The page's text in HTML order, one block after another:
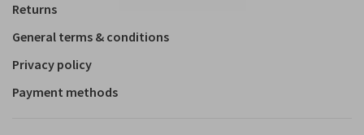
Returns
General terms & conditions
Privacy policy
Payment methods